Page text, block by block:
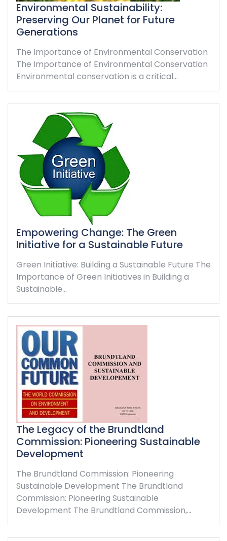
Environmental Sustainability:
Preserving Our Planet for Future
Generations
The Importance of Environmental Conservation
The Importance of Environmental Conservation
Environmental conservation is a critical…
Empowering Change: The Green
Initiative for a Sustainable Future
Green Initiative: Building a Sustainable Future The
Importance of Green Initiatives in Building a
Sustainable…
The Legacy of the Brundtland
Commission: Pioneering Sustainable
Development
The Brundtland Commission: Pioneering
Sustainable Development The Brundtland
Commission: Pioneering Sustainable
Development The Brundtland Commission,…